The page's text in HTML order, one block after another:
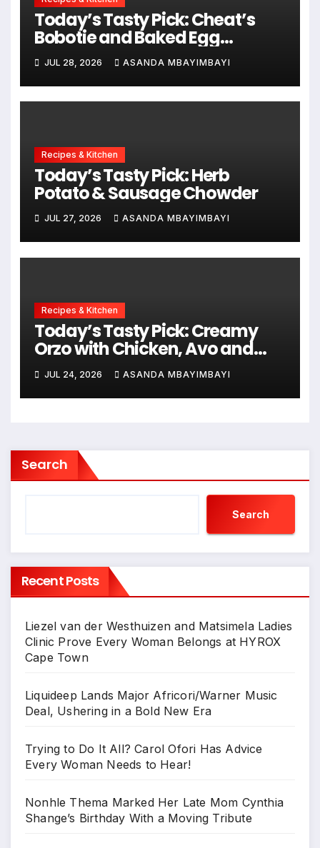
Today’s Tasty Pick: Cheat’s
Bobotie and Baked Egg
Tortillas
JUL 28, 2026 ASANDA MBAYIMBAYI
Recipes & Kitchen
Today’s Tasty Pick: Herb
Potato & Sausage Chowder
JUL 27, 2026 ASANDA MBAYIMBAYI
Recipes & Kitchen
Today’s Tasty Pick: Creamy
Orzo with Chicken, Avo and
Lemon
JUL 24, 2026 ASANDA MBAYIMBAYI
Search
Search
Recent Posts
Liezel van der Westhuizen and Matsimela Ladies
Clinic Prove Every Woman Belongs at HYROX
Cape Town
Liquideep Lands Major Africori/Warner Music
Deal, Ushering in a Bold New Era
Trying to Do It All? Carol Ofori Has Advice
Every Woman Needs to Hear!
Nonhle Thema Marked Her Late Mom Cynthia
Shange’s Birthday With a Moving Tribute